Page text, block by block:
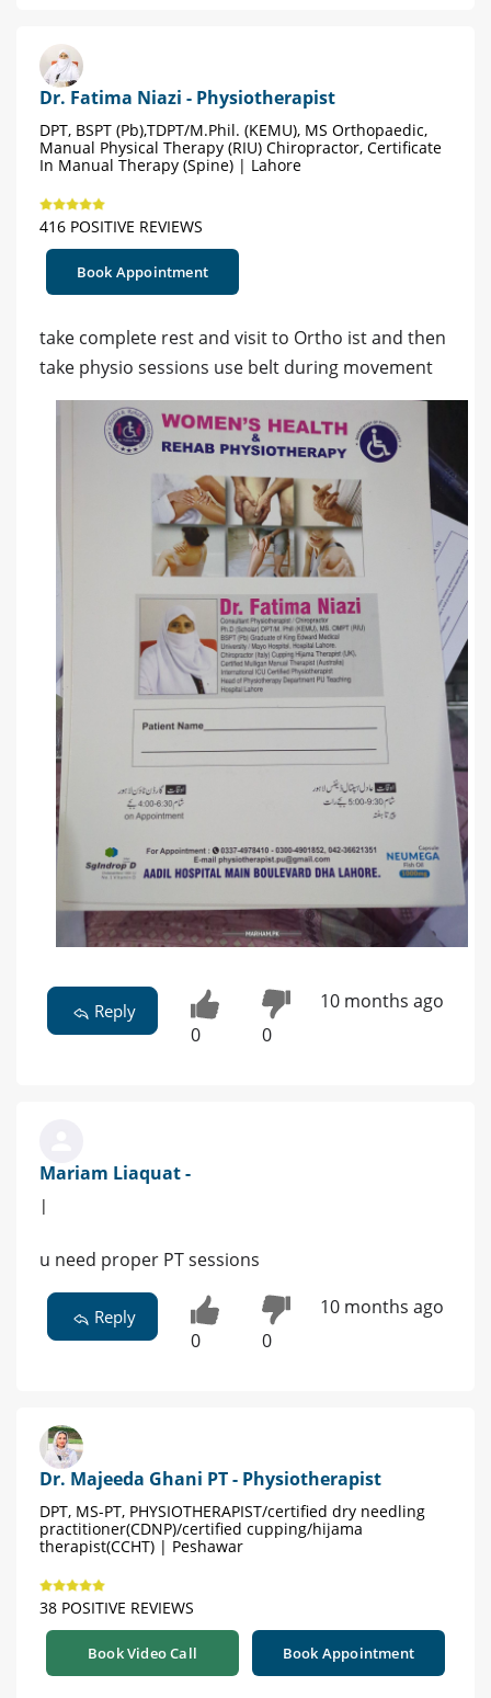
Dr. Fatima Niazi - Physiotherapist
DPT, BSPT (Pb),TDPT/M.Phil. (KEMU), MS Orthopaedic,
Manual Physical Therapy (RIU) Chiropractor, Certificate
In Manual Therapy (Spine) | Lahore
416 POSITIVE REVIEWS
Book Appointment
take complete rest and visit to Ortho ist and then
take physio sessions use belt during movement
Reply
0 0
10 months ago
Mariam Liaquat -
|
u need proper PT sessions
Reply
0 0
10 months ago
Dr. Majeeda Ghani PT - Physiotherapist
DPT, MS-PT, PHYSIOTHERAPIST/certified dry needling
practitioner(CDNP)/certified cupping/hijama
therapist(CCHT) | Peshawar
38 POSITIVE REVIEWS
Book Video Call Book Appointment